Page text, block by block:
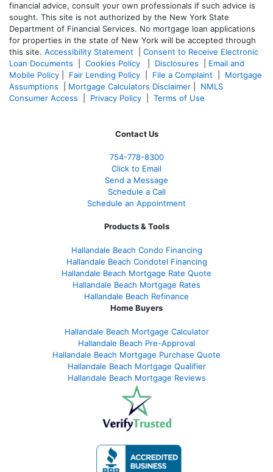
financial advice, consult your own professionals if such advice is
sought. This site is not authorized by the New York State
Department of Financial Services. No mortgage loan applications
for properties in the state of New York will be accepted through
this site. Accessibility Statement
Consent to Receive Electronic
Loan Documents
Cookies Policy Disclosures
Email and
Mobile Policy
Fair Lending Policy File a Complaint
Mortgage
Assumptions
Mortgage Calculators Disclaimer
NMLS
Consumer Access
Privacy Policy Terms of Use
Contact Us
754-778-8300
Click to Email
Send a Message
Schedule a Call
Schedule an Appointment
Products & Tools
Hallandale Beach Condo Financing
Hallandale Beach Condotel Financing
Hallandale Beach Mortgage Rate Quote
Hallandale Beach Mortgage Rates
Hallandale Beach Refinance
Home Buyers
Hallandale Beach Mortgage Calculator
Hallandale Beach Pre-Approval
Hallandale Beach Mortgage Purchase Quote
Hallandale Beach Mortgage Qualifier
Hallandale Beach Mortgage Reviews